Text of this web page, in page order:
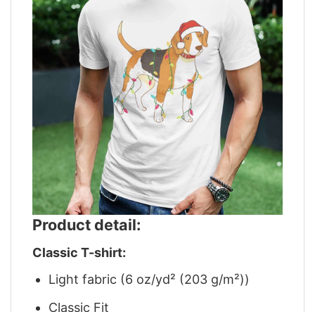
Product detail:
Classic T-shirt:
Light fabric (6 oz/yd² (203 g/m²))
Classic Fit